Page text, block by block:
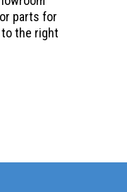
parts for
to the right